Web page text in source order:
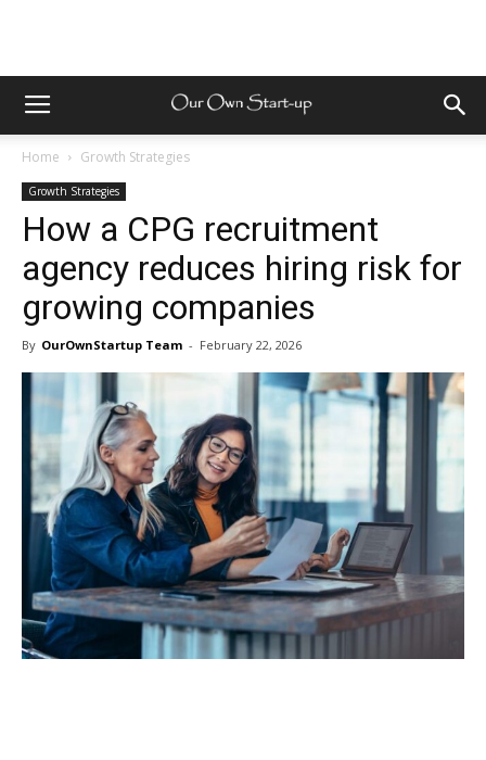
Home Growth Strategies
Growth Strategies
How a CPG recruitment
agency reduces hiring risk for
growing companies
By OurOwnStartup Team - February 22, 2026